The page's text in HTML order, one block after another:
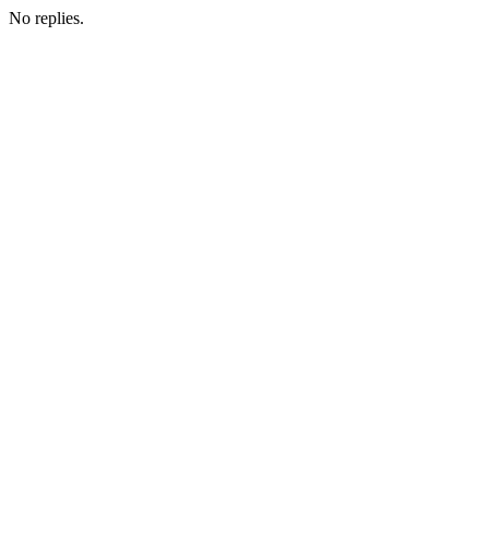
No replies.